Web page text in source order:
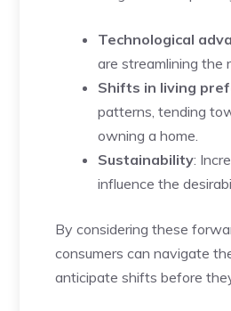
Technological
are‍ streamlining the
Shifts in ‌living
patterns, tending‍
owning a home.
Sustainability:
influence the
By considering these
consumers can navigate⁤
anticipate shifts before